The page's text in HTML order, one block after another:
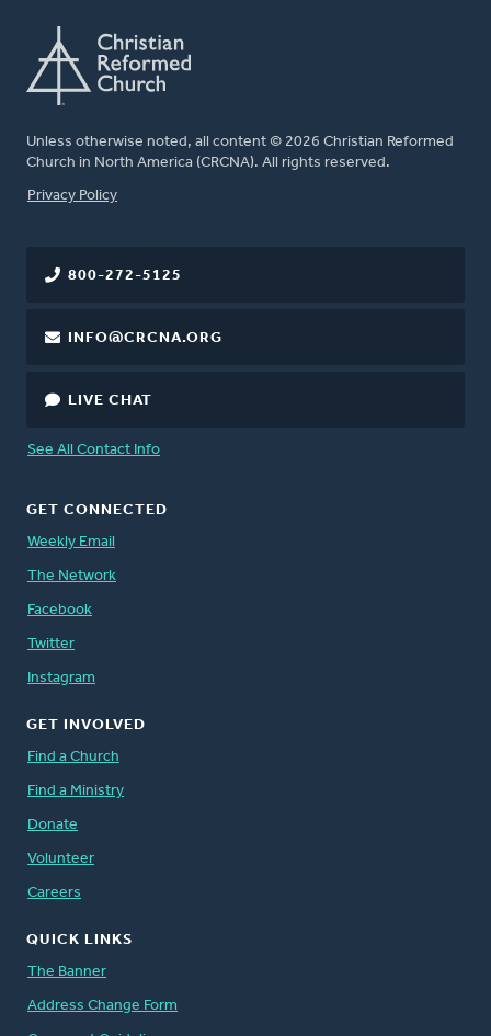
Unless otherwise noted, all content © 2026 Christian Reformed
Church in North America (CRCNA). All rights reserved.
FOOTER
Privacy Policy
800-272-5125
INFO@CRCNA.ORG
LIVE CHAT
See All Contact Info
GET CONNECTED
Weekly Email
The Network
Facebook
Twitter
Instagram
GET INVOLVED
Find a Church
Find a Ministry
Donate
Volunteer
Careers
QUICK LINKS
The Banner
Address Change Form